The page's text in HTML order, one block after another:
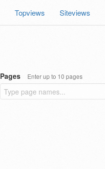
Topviews Siteviews
Pages Enter up to 10 pages